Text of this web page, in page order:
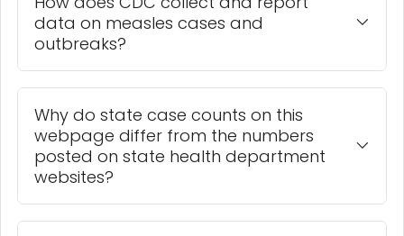
data on measles cases and
outbreaks?
Why do state case counts on this
webpage differ from the numbers
posted on state health department
websites?